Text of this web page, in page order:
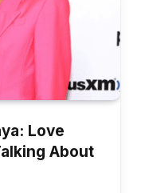
Love
About